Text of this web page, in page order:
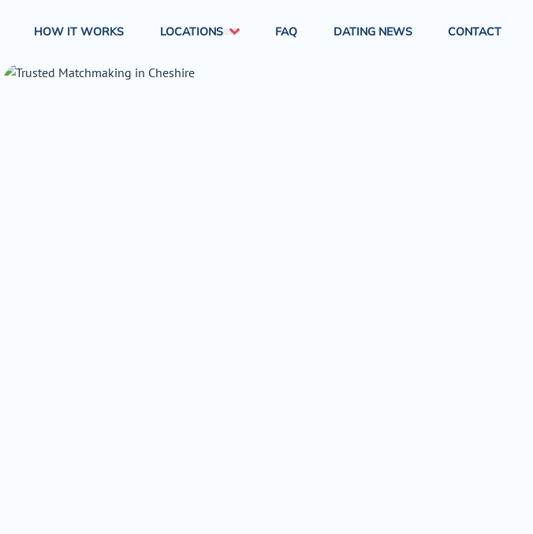
HOW IT WORKS LOCATIONS
London
FAQ DATING NEWS CONTACT